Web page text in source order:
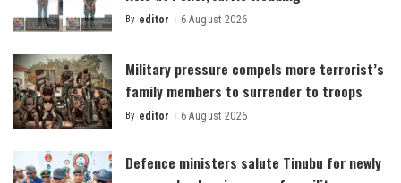
Posted
By editor 6 August 2026
Military pressure compels more terrorist’s
family members to surrender to troops
Posted
By editor 6 August 2026
Defence ministers salute Tinubu for newly